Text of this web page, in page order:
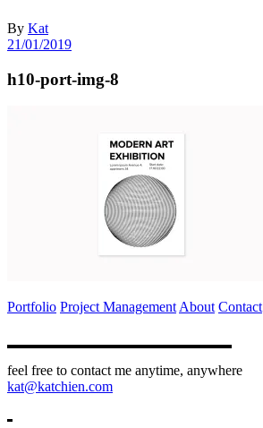
By Kat
21/01/2019
h10-port-img-8
Portfolio Project Management About Contact
feel free to contact me anytime, anywhere
kat@katchien.com